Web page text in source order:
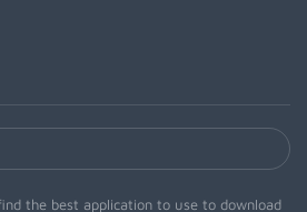
the best application to use to download